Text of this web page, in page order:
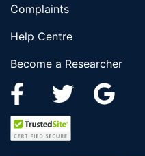
Complaints
Help Centre
Become a Researcher